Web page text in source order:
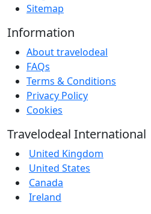
Sitemap
Information
About travelodeal
FAQs
Terms & Conditions
Privacy Policy
Cookies
Travelodeal International
United Kingdom
United States
Canada
Ireland